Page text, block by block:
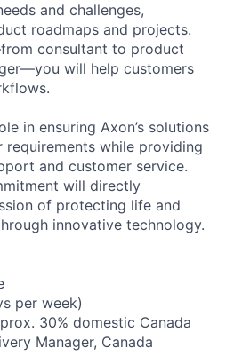
and challenges,
roadmaps and projects.
consultant to product
will help customers
in ensuring Axon’s solutions
while providing
and customer service.
will directly
of protecting life and
innovative technology.
per week)
30% domestic Canada
Manager, Canada